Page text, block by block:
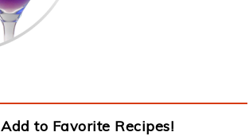
Add to Favorite Recipes!